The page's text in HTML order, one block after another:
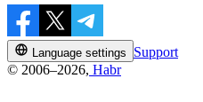
Language settings
Support
© 2006–2026, Habr